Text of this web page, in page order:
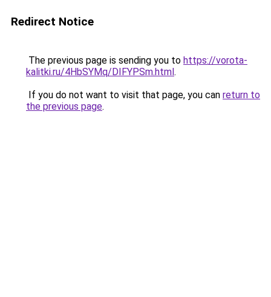
Redirect Notice
The previous page is sending you to https://vorota-
kalitki.ru/4HbSYMq/DIFYPSm.html.
If you do not want to visit that page, you can return to
the previous page.